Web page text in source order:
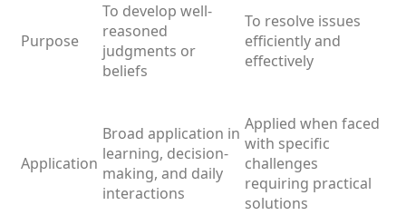
Purpose
To develop well-
reasoned
judgments or
beliefs
To resolve issues
efficiently and
effectively
Application
Broad application in
learning, decision-
making, and daily
interactions
Applied when faced
with specific
challenges
requiring practical
solutions